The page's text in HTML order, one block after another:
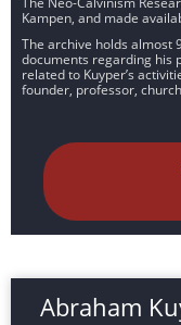
Kampen, and made
The archive holds almost
documents regarding his
related to Kuyper’s
founder, professor,
Abraham